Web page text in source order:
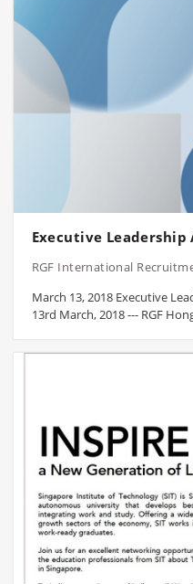
Executive Leadership
RGF International
March 13, 2018 Executive
13rd March, 2018 --- RGF